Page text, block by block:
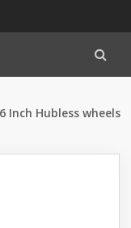
Inch Hubless wheels